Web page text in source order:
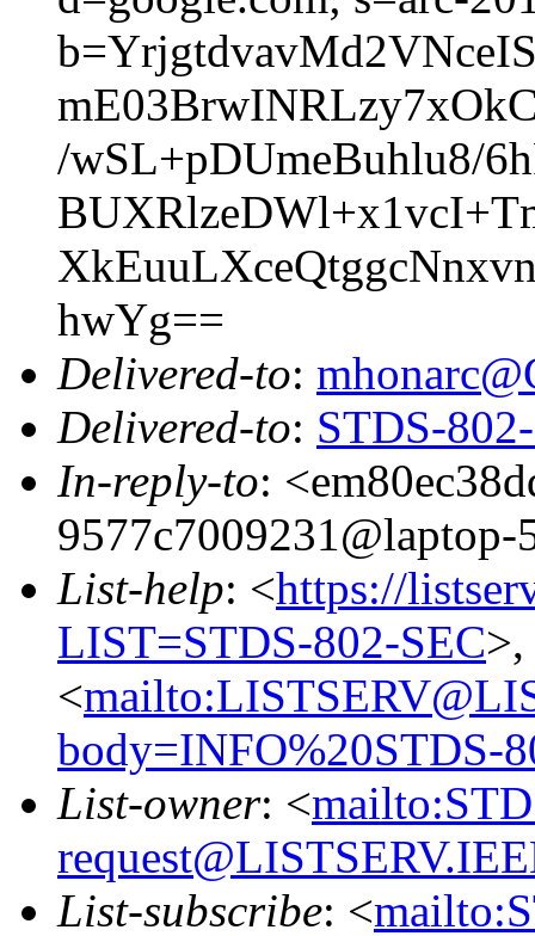
/wSL+pDUmeBuhlu8/
hwYg==
Delivered-to:
Delivered-to: STDS-
In-reply-to:
9577c7009231@laptop-
List-help: <https://
LIST=STDS-802-SEC>,
<
body=INFO%20STDS-
List-owner: <
List-subscribe: <